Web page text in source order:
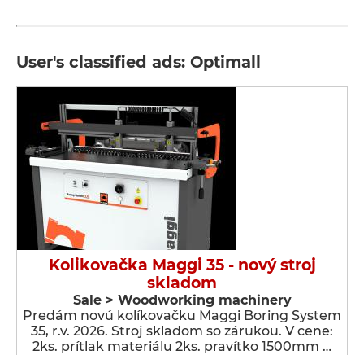
User's classified ads: Optimall
Kolikovačka Maggi 35 - nový stroj
skladom
Sale > Woodworking machinery
Predám novú kolíkovačku Maggi Boring System
35, r.v. 2026. Stroj skladom so zárukou. V cene:
2ks. prítlak materiálu 2ks. pravítko 1500mm …